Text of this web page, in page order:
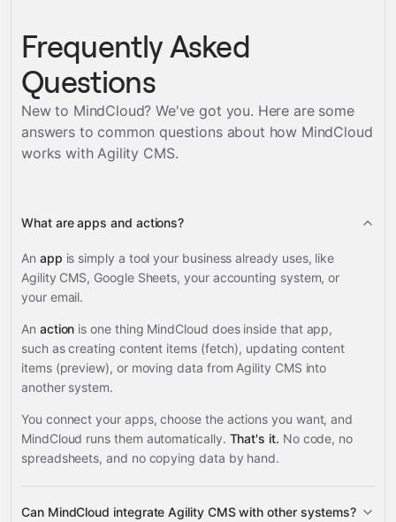
Frequently Asked
Questions
New to MindCloud? We've got you. Here are some
answers to common questions about how MindCloud
works withAgility CMS.
What are apps and actions?
An app is simply a tool your business already uses, like
Agility CMS, Google Sheets, your accounting system, or
your email.
An action is one thing MindCloud does inside that app,
such as creating content items (fetch), updating content
items (preview), or moving data from Agility CMS into
another system.
You connect your apps, choose the actions you want, and
MindCloud runs them automatically. That's it. No code, no
spreadsheets, and no copying data by hand.
Can MindCloud integrate Agility CMS with other systems?